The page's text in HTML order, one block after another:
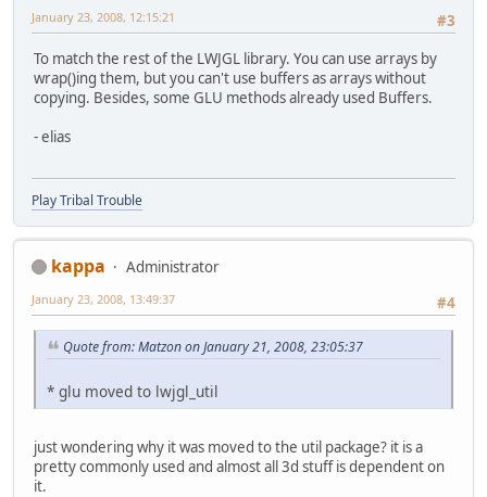
#3
January 23, 2008, 12:15:21
To match the rest of the LWJGL library. You can use arrays by
wrap()ing them, but you can't use buffers as arrays without
copying. Besides, some GLU methods already used Buffers.
- elias
Play Tribal Trouble
kappa
Administrator
#4
January 23, 2008, 13:49:37
Quote from: Matzon on January 21, 2008, 23:05:37
* glu moved to lwjgl_util
just wondering why it was moved to the util package? it is a
pretty commonly used and almost all 3d stuff is dependent on
it.